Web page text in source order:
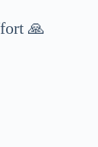
🙏